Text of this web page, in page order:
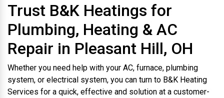
Trust B&K Heatings for
Plumbing, Heating & AC
Repair in Pleasant Hill, OH
Whether you need help with your AC, furnace, plumbing
system, or electrical system, you can turn to B&K Heating
Services for a quick, effective and solution at a customer-